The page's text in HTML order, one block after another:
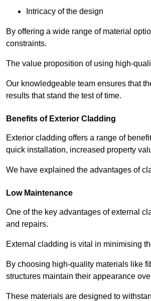
Intricacy of the design
By offering a wide range of material
constraints.
The value proposition of using high-
Our knowledgeable team ensures that
results that stand the test of time.
Benefits of Exterior Cladding
Exterior cladding offers a range of
quick installation, increased property
We have explained the advantages of
Low Maintenance
One of the key advantages of external
and repairs.
External cladding is vital in minimising
By choosing high-quality materials like
structures maintain their appearance
These materials are designed to